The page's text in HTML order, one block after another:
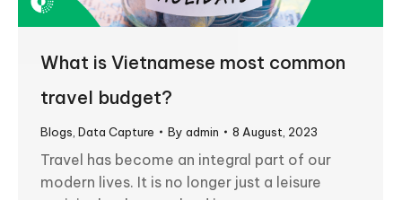
What is Vietnamese most common
travel budget?
Blogs Data Capture By admin 8 August, 2023
Travel has become an integral part of our
modern lives. It is no longer just a leisure